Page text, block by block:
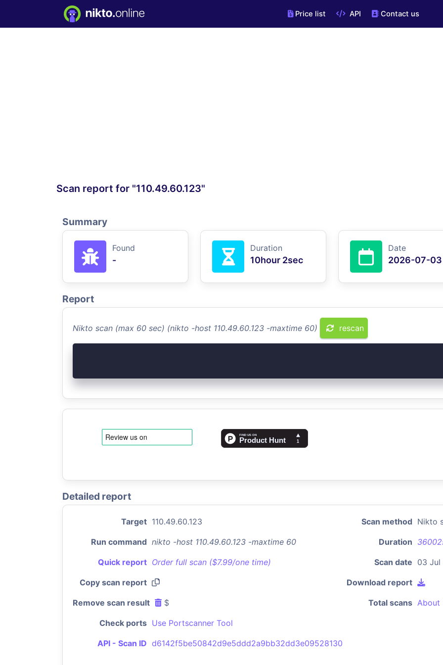
Price list API Contact us
Scan report for "110.49.60.123"
Summary
Found
-
Duration
10hour 2sec
Date
2026-07-03
Report
Nikto scan (max 60 sec) (nikto -host 110.49.60.123 -maxtime 60) rescan
Detailed report
Target 110.49.60.123 Scan method Nikto
Run command nikto -host 110.49.60.123 -maxtime 60 Duration
Quick report Order full scan ($7.99/one time) Scan date 03 Jul
Copy scan report Download report
Remove scan result $ Total scans About
Check ports Use Portscanner Tool
API - Scan ID d6142f5be50842d9e5ddd2a9bb32dd3e09528130